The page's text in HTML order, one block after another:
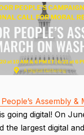
Assembly
is going digital! On
the largest digital